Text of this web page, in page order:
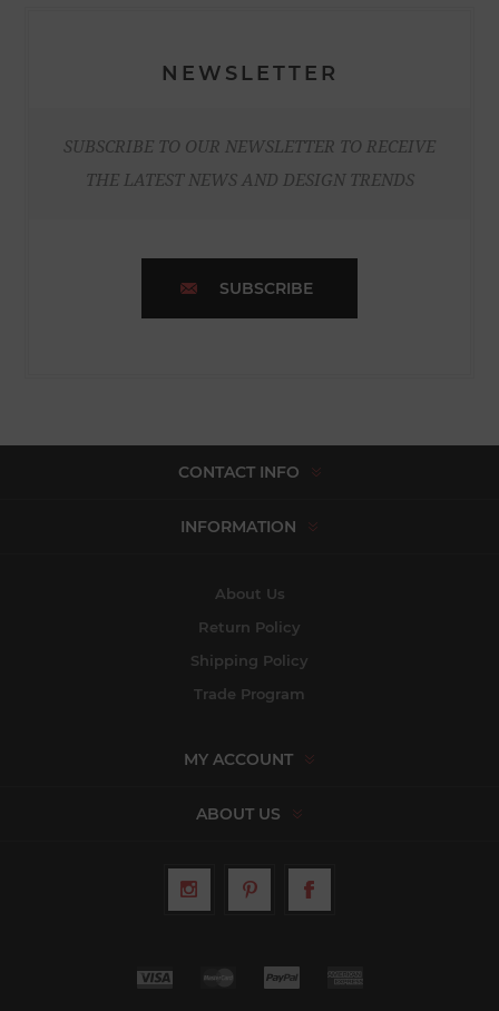
NEWSLETTER
SUBSCRIBE TO OUR NEWSLETTER TO RECEIVE
THE LATEST NEWS AND DESIGN TRENDS
SUBSCRIBE
CONTACT INFO
INFORMATION
About Us
Return Policy
Shipping Policy
Trade Program
MY ACCOUNT
ABOUT US